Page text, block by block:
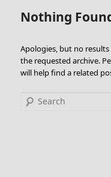
Nothing
Apologies, but no
the requested archive.
will help find a related
Search